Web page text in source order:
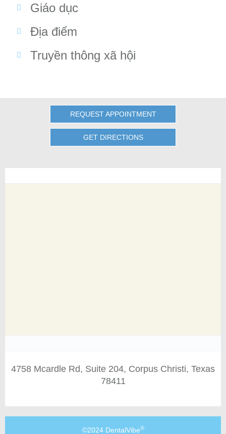
Giáo dục
Địa điểm
Truyền thông xã hội
REQUEST APPOINTMENT
GET DIRECTIONS
4758 Mcardle Rd, Suite 204, Corpus Christi, Texas
78411
©2024 DentalVibe®